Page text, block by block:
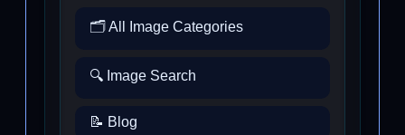
🗂️ All Image Categories
🔍 Image Search
📝 Blog